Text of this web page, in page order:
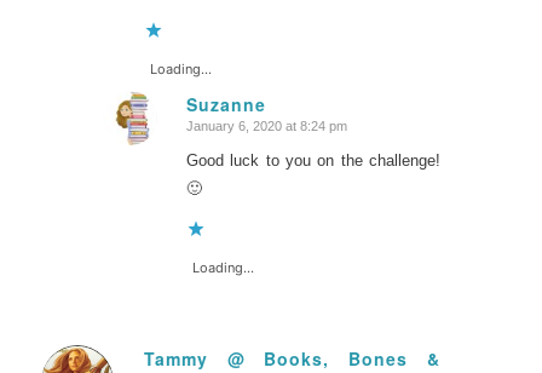
Loading...
Suzanne
says:
January 6, 2020 at 8:24 pm
Good luck to you on the challenge!
🙂
Loading...
Tammy @ Books, Bones &